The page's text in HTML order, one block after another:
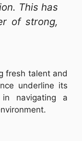
This has
of strong,
fresh talent and
underline its
in navigating a